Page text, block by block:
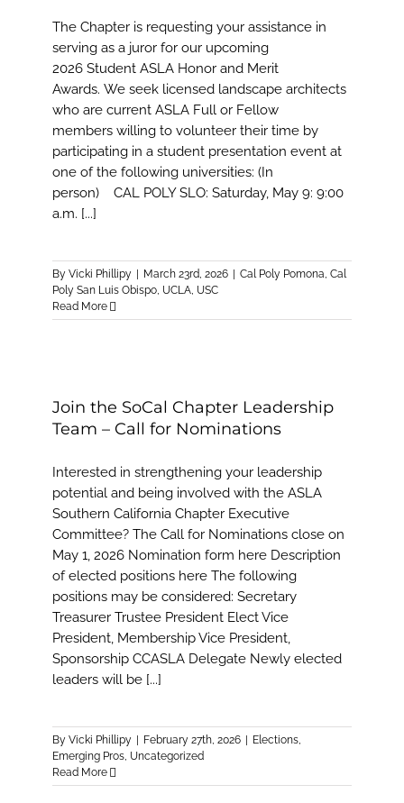
The Chapter is requesting your assistance in
serving as a juror for our upcoming
2026 Student ASLA Honor and Merit
Awards. We seek licensed landscape architects
who are current ASLA Full or Fellow
members willing to volunteer their time by
participating in a student presentation event at
one of the following universities: (In
person) CAL POLY SLO: Saturday, May 9: 9:00
a.m. [...]
ByVicki Phillipy March 23rd, 2026 Cal Poly Pomona,Cal
Poly San Luis Obispo, UCLA, USC
Read More
Join the SoCal Chapter Leadership
Team – Call for Nominations
Interested in strengthening your leadership
potential and being involved with the ASLA
Southern California Chapter Executive
Committee? The Call for Nominations close on
May 1, 2026 Nomination form here Description
of elected positions here The following
positions may be considered: Secretary
Treasurer Trustee President Elect Vice
President, Membership Vice President,
Sponsorship CCASLA Delegate Newly elected
leaders will be [...]
ByVicki Phillipy February 27th, 2026 Elections,
Emerging Pros, Uncategorized
Read More